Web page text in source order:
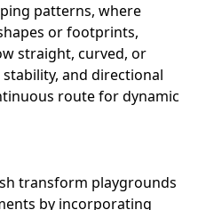
patterns, where
or footprints,
straight, curved, or
and directional
route for dynamic
transform playgrounds
by incorporating